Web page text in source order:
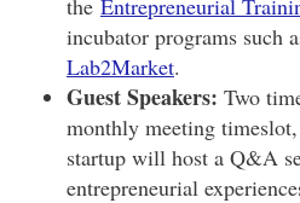
the Entrepreneurial
incubator programs such
Lab2Market.
Guest Speakers: Two
monthly meeting
startup will host a Q&A
entrepreneurial